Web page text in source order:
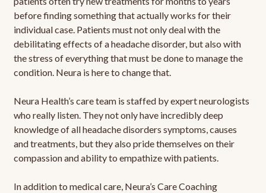
before finding something that actually works for their
individual case. Patients must not only deal with the
debilitating effects of a headache disorder, but also with
the stress of everything that must be done to manage the
condition. Neura is here to change that.
Neura Health’s care team is staffed by expert neurologists
who really listen. They not only have incredibly deep
knowledge of all headache disorders symptoms, causes
and treatments, but they also pride themselves on their
compassion and ability to empathize with patients.
In addition to medical care, Neura’s Care Coaching